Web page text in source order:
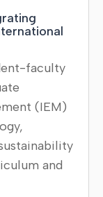
faculty
(IEM)
and